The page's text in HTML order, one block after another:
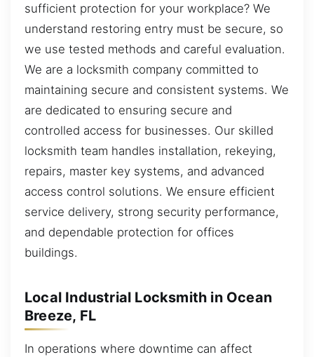
sufficient protection for your workplace? We
understand restoring entry must be secure, so
we use tested methods and careful evaluation.
We are a locksmith company committed to
maintaining secure and consistent systems. We
are dedicated to ensuring secure and
controlled access for businesses. Our skilled
locksmith team handles installation, rekeying,
repairs, master key systems, and advanced
access control solutions. We ensure efficient
service delivery, strong security performance,
and dependable protection for offices
buildings.
Local Industrial Locksmith in Ocean
Breeze, FL
In operations where downtime can affect